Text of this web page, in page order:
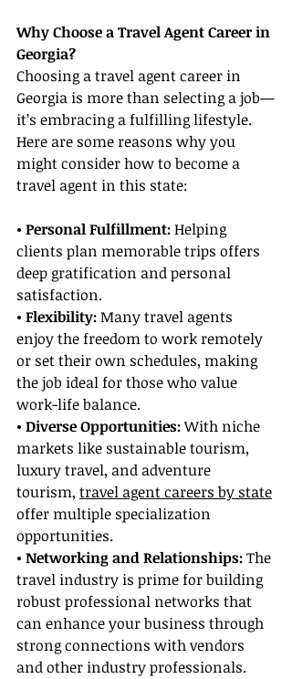
Why Choose a Travel Agent Career in
Georgia?
Choosing a travel agent career in
Georgia is more than selecting a job—
it’s embracing a fulfilling lifestyle.
Here are some reasons why you
might consider how to become a
travel agent in this state:
• Personal Fulfillment: Helping
clients plan memorable trips offers
deep gratification and personal
satisfaction.
• Flexibility: Many travel agents
enjoy the freedom to work remotely
or set their own schedules, making
the job ideal for those who value
work-life balance.
• Diverse Opportunities: With niche
markets like sustainable tourism,
luxury travel, and adventure
tourism, travel agent careers by state
offer multiple specialization
opportunities.
• Networking and Relationships: The
travel industry is prime for building
robust professional networks that
can enhance your business through
strong connections with vendors
and other industry professionals.